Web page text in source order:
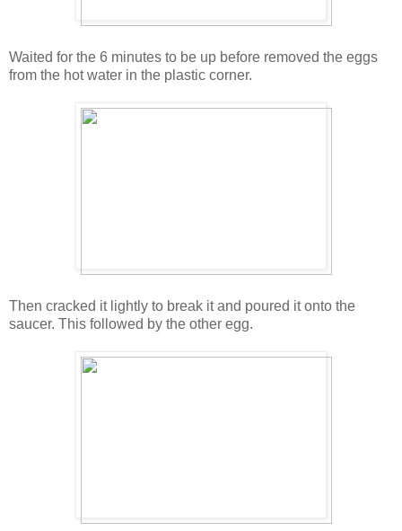
Waited for the 6 minutes to be up before removed the eggs
from the hot water in the plastic corner.
Then cracked it lightly to break it and poured it onto the
saucer. This followed by the other egg.